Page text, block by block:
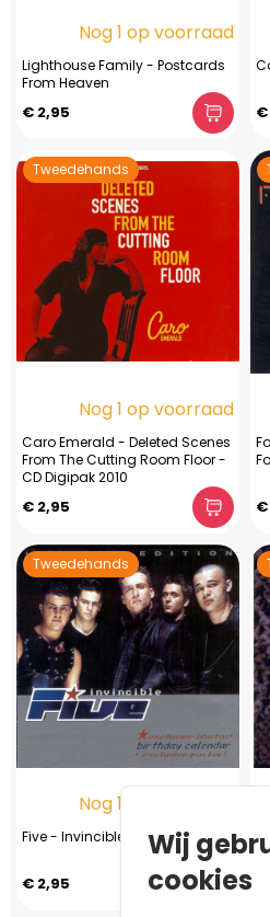
Nog 1 op voorraad
Lighthouse Family - Postcards
From Heaven
€ 2,95 €
Tweedehands
Nog 1 op voorraad
Caro Emerald - Deleted Scenes
From The Cutting Room Floor -
CD Digipak 2010
€ 2,95 €
Tweedehands
Nog 1 op voorraad
Five - Invincible (CD, 1999)
€ 2,95
Wij
cookies